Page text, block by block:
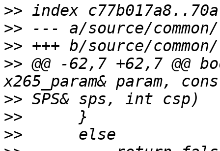
>>
>>
>>
>> @@ -62,7 +62,7 @@
>>
>>
>>